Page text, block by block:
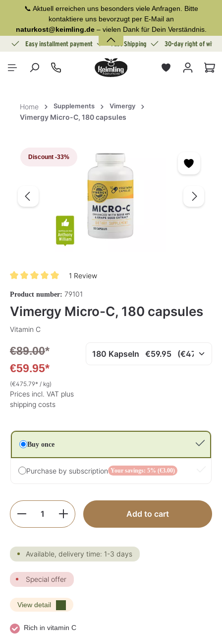
content📞 Aktuell erreichen uns besonders viele Anfragen. Bitte
kontaktiere uns bevorzugt per E-Mail an
naturkost@keimling.de– vielen Dank für Dein Verständnis.
Easy installment payment Fast Shipping 30-day right of
Home Supplements Vimergy
Vimergy Micro-C, 180 capsules
Discount -33%
1 Review
Product number: 79101
Vimergy Micro-C, 180 capsules
Vitamin C
€89.00*
€59.95*
(€475.79* / kg)
Prices incl. VAT plus
shipping costs
Buy once
Purchase by subscription Your savings: 5% (€3.00)
Product Quantity: Enter the desired
Add to cart
Available, delivery time: 1-3 days
Special offer
View detail
Rich in vitamin C